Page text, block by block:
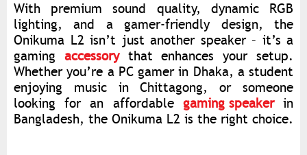
With premium sound quality, dynamic RGB
lighting, and a gamer-friendly design, the
Onikuma L2 isn’t just another speaker – it’s a
gaming accessorythat enhances your setup.
Whether you’re a PC gamer in Dhaka, a student
enjoying music in Chittagong, or someone
looking for an affordable gaming speakerin
Bangladesh, the Onikuma L2 is the right choice.